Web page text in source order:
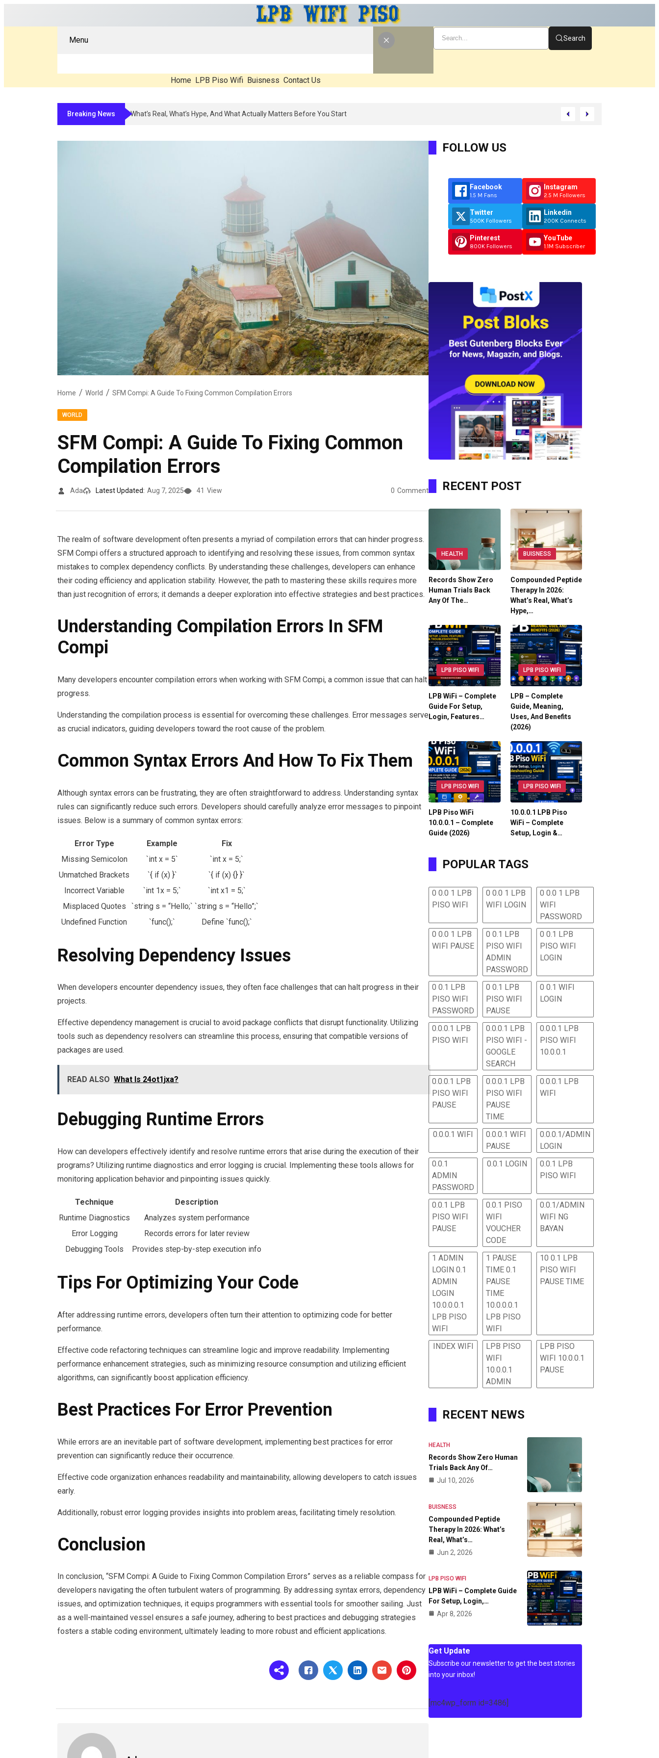
Menu
Home LPB Piso Wifi Buisness Contact Us
Search
Breaking News Compounded Peptide Therapy In 2026: What’s Real, What’s Hype, And What Actually Matters Before You Start
Home World SFM Compi: A Guide To Fixing Common Compilation Errors
WORLD
SFM Compi: A Guide To Fixing Common
Compilation Errors
Ada Latest Updated: Aug 7, 2025 41 View 0 Comment
The realm of software development often presents a myriad of compilation errors that can hinder progress.
SFM Compi offers a structured approach to identifying and resolving these issues, from common syntax
mistakes to complex dependency conflicts. By understanding these challenges, developers can enhance
their coding efficiency and application stability. However, the path to mastering these skills requires more
than just recognition of errors; it demands a deeper exploration into effective strategies and best practices.
Understanding Compilation Errors In SFM
Compi
Many developers encounter compilation errors when working with SFM Compi, a common issue that can halt
progress.
Understanding the compilation process is essential for overcoming these challenges. Error messages serve
as crucial indicators, guiding developers toward the root cause of the problem.
Common Syntax Errors And How To Fix Them
Although syntax errors can be frustrating, they are often straightforward to address. Understanding syntax
rules can significantly reduce such errors. Developers should carefully analyze error messages to pinpoint
issues. Below is a summary of common syntax errors:
Error Type Example
Fix
Missing Semicolon
`int x = 5`
`int x = 5;`
Unmatched Brackets
`{ if (x) }`
`{ if (x) {} }`
Incorrect Variable
`int 1x = 5;`
`int x1 = 5;`
Misplaced Quotes
`string s = “Hello;` `string s = “Hello”;`
Undefined Function
`func();` Define `func();`
Resolving Dependency Issues
When developers encounter dependency issues, they often face challenges that can halt progress in their
projects.
Effective dependency management is crucial to avoid package conflicts that disrupt functionality. Utilizing
tools such as dependency resolvers can streamline this process, ensuring that compatible versions of
packages are used.
READ ALSO What Is 24ot1jxa?
Debugging Runtime Errors
How can developers effectively identify and resolve runtime errors that arise during the execution of their
programs? Utilizing runtime diagnostics and error logging is crucial. Implementing these tools allows for
monitoring application behavior and pinpointing issues quickly.
Technique
Description
Runtime Diagnostics
Analyzes system performance
Error Logging
Records errors for later review
Debugging Tools
Provides step-by-step execution info
Tips For Optimizing Your Code
After addressing runtime errors, developers often turn their attention to optimizing code for better
performance.
Effective code refactoring techniques can streamline logic and improve readability. Implementing
performance enhancement strategies, such as minimizing resource consumption and utilizing efficient
algorithms, can significantly boost application efficiency.
Best Practices For Error Prevention
While errors are an inevitable part of software development, implementing best practices for error
prevention can significantly reduce their occurrence.
Effective code organization enhances readability and maintainability, allowing developers to catch issues
early.
Additionally, robust error logging provides insights into problem areas, facilitating timely resolution.
Conclusion
In conclusion, “SFM Compi: A Guide to Fixing Common Compilation Errors” serves as a reliable compass for
developers navigating the often turbulent waters of programming. By addressing syntax errors, dependency
issues, and optimization techniques, it equips programmers with essential tools for smoother sailing. Just
as a well-maintained vessel ensures a safe journey, adhering to best practices and debugging strategies
fosters a stable coding environment, ultimately leading to more robust and efficient applications.
FOLLOW US
Facebook
1.5 M Fans
Twitter
500K Followers
Pinterest
800K Followers
Instagram
2.5 M Followers
Linkedin
200K Connects
YouTube
1.1M Subscriber
RECENT POST
HEALTH
Records Show Zero
Human Trials Back
Any Of The…
BUISNESS
Compounded Peptide
Therapy In 2026:
What’s Real, What’s
Hype,…
LPB PISO WIFI
LPB WiFi – Complete
Guide For Setup,
Login, Features…
LPB PISO WIFI
LPB – Complete
Guide, Meaning,
Uses, And Benefits
(2026)
LPB PISO WIFI
LPB Piso WiFi
10.0.0.1 – Complete
Guide (2026)
LPB PISO WIFI
10.0.0.1 LPB Piso
WiFi – Complete
Setup, Login &…
POPULAR TAGS
0 0.0 1 LPB
PISO WIFI
0 0.0 1 LPB
WIFI LOGIN
0 0.0 1 LPB
WIFI
PASSWORD
0 0.0 1 LPB
WIFI PAUSE
0 0.1 LPB
PISO WIFI
ADMIN
PASSWORD
0 0.1 LPB
PISO WIFI
LOGIN
0 0.1 LPB
PISO WIFI
PASSWORD
0 0.1 LPB
PISO WIFI
PAUSE
0 0.1 WIFI
LOGIN
0.0.0.1 LPB
PISO WIFI
0.0.0.1 LPB
PISO WIFI -
GOOGLE
SEARCH
0.0.0.1 LPB
PISO WIFI
10.0.0.1
0.0.0.1 LPB
PISO WIFI
PAUSE
0.0.0.1 LPB
PISO WIFI
PAUSE
TIME
0.0.0.1 LPB
WIFI
0.0.0.1 WIFI
0.0.0.1 WIFI
PAUSE
0.0.0.1/ADMIN
LOGIN
0.0.1
ADMIN
PASSWORD
0.0.1 LOGIN
0.0.1 LPB
PISO WIFI
0.0.1 LPB
PISO WIFI
PAUSE
0.0.1 PISO
WIFI
VOUCHER
CODE
0.0.1/ADMIN
WIFI NG
BAYAN
1 ADMIN
LOGIN 0.1
ADMIN
LOGIN
10.0.0.0.1
LPB PISO
WIFI
1 PAUSE
TIME 0.1
PAUSE
TIME
10.0.0.0.1
LPB PISO
WIFI
10 0.1 LPB
PISO WIFI
PAUSE TIME
INDEX WIFI
LPB PISO
WIFI
10.0.0.1
ADMIN
LPB PISO
WIFI 10.0.0.1
PAUSE
RECENT NEWS
HEALTH
Records Show Zero Human
Trials Back Any Of…
Jul 10, 2026
BUISNESS
Compounded Peptide
Therapy In 2026: What’s
Real, What’s…
Jun 2, 2026
LPB PISO WIFI
LPB WiFi – Complete Guide
For Setup, Login,…
Apr 8, 2026
Get Update
Subscribe our newsletter to get the best stories
into your inbox!
[mc4wp_form id=3486]